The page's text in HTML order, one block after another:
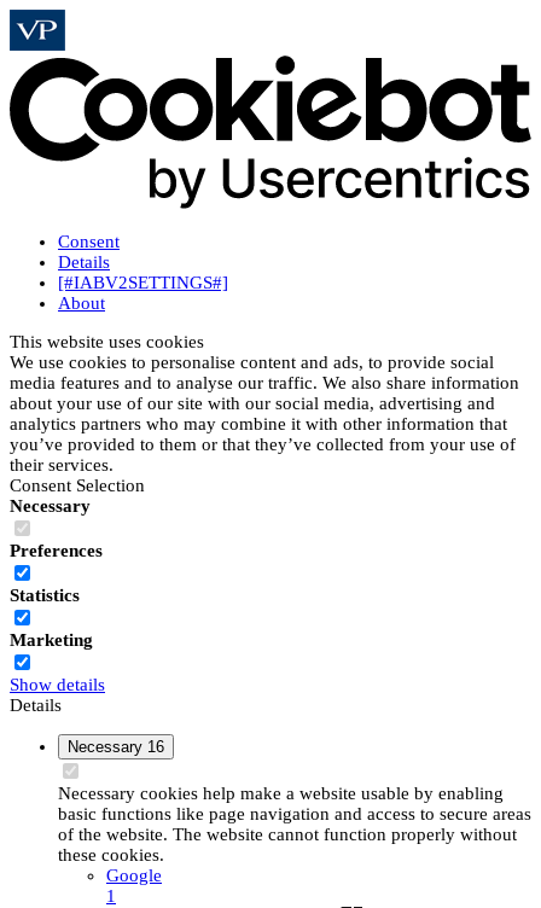
Consent
Details
[#IABV2SETTINGS#]
About
This website uses cookies
We use cookies to personalise content and ads, to provide social
media features and to analyse our traffic. We also share information
about your use of our site with our social media, advertising and
analytics partners who may combine it with other information that
you’ve provided to them or that they’ve collected from your use of
their services.
Consent Selection
Necessary
Preferences
Statistics
Marketing
Show details
Details
Necessary 16
Necessary cookies help make a website usable by enabling
basic functions like page navigation and access to secure areas
of the website. The website cannot function properly without
these cookies.
Google
1